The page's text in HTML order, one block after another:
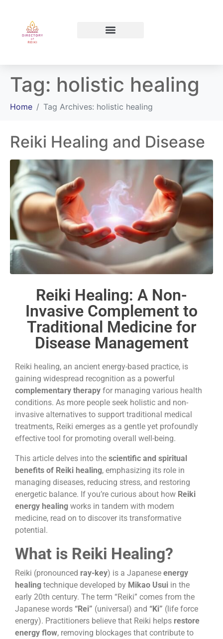
Tag: holistic healing
Home Tag Archives: holistic healing
Reiki Healing and Disease
Reiki Healing: A Non-
Invasive Complement to
Traditional Medicine for
Disease Management
Reiki healing, an ancient energy-based practice, is
gaining widespread recognition as a powerful
complementary therapy for managing various health
conditions. As more people seek holistic and non-
invasive alternatives to support traditional medical
treatments, Reiki emerges as a gentle yet profoundly
effective tool for promoting overall well-being.
This article delves into the scientific and spiritual
benefits of Reiki healing, emphasizing its role in
managing diseases, reducing stress, and restoring
energetic balance. If you’re curious about how Reiki
energy healing works in tandem with modern
medicine, read on to discover its transformative
potential.
What is Reiki Healing?
Reiki (pronounced ray-key) is a Japanese energy
healing technique developed by Mikao Usui in the
early 20th century. The term “Reiki” comes from the
Japanese words “Rei” (universal) and “Ki” (life force
energy). Practitioners believe that Reiki helps restore
energy flow, removing blockages that contribute to